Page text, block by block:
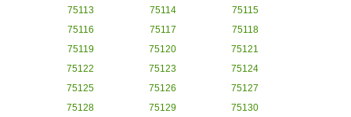
75113
75114
75115
75116
75117
75118
75119
75120
75121
75122
75123
75124
75125
75126
75127
75128
75129
75130